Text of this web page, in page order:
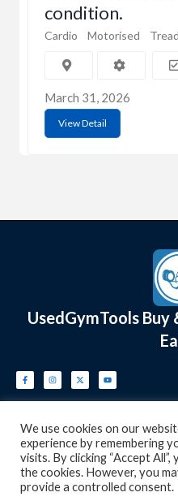
condition.
Cardio Motorised
March 31, 2026
View Detail
UsedGymTools Buy
We use cookies on our
experience by remembering
visits. By clicking “Accept
the cookies. However, you
provide a controlled consent.